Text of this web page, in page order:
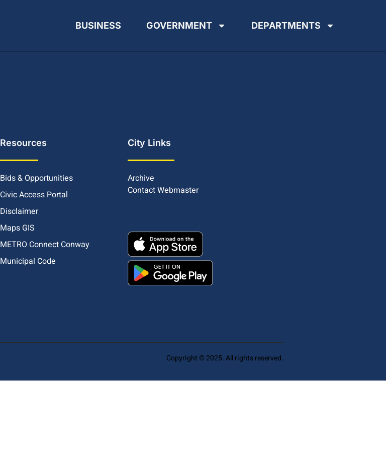
BUSINESS GOVERNMENT DEPARTMENTS
Resources
Bids & Opportunities
Civic Access Portal
Disclaimer
Maps GIS
METRO Connect Conway
Municipal Code
City Links
Archive
Contact Webmaster
Copyright © 2025. All rights reserved.